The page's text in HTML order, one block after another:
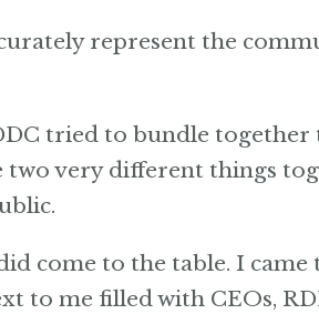
represent the
tried to bundle
two very different things
come to the table. I came
to me filled with CEOs,